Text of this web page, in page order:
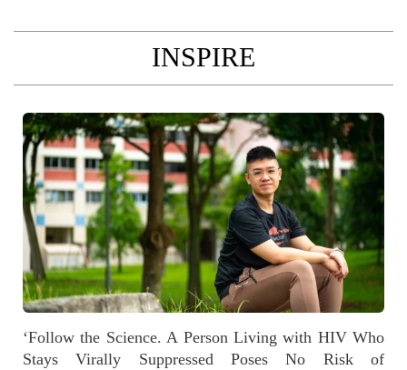
INSPIRE
‘Follow the Science. A Person Living with HIV Who
Stays Virally Suppressed Poses No Risk of